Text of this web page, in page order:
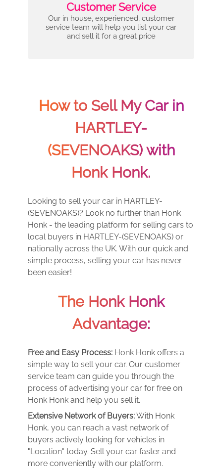
Customer Service
Our in house, experienced, customer
service team will help you list your car
and sell it for a great price
How to Sell My Car in
HARTLEY-
(SEVENOAKS) with
Honk Honk.
Looking to sell your car in HARTLEY-
(SEVENOAKS)? Look no further than Honk
Honk - the leading platform for selling cars to
local buyers in HARTLEY-(SEVENOAKS) or
nationally across the UK. With our quick and
simple process, selling your car has never
been easier!
The Honk Honk
Advantage:
Free and Easy Process: Honk Honk offers a
simple way to sell your car. Our customer
service team can guide you through the
process of advertising your car for free on
Honk Honk and help you sell it.
Extensive Network of Buyers:With Honk
Honk, you can reach a vast network of
buyers actively looking for vehicles in
"Location" today. Sell your car faster and
more conveniently with our platform.